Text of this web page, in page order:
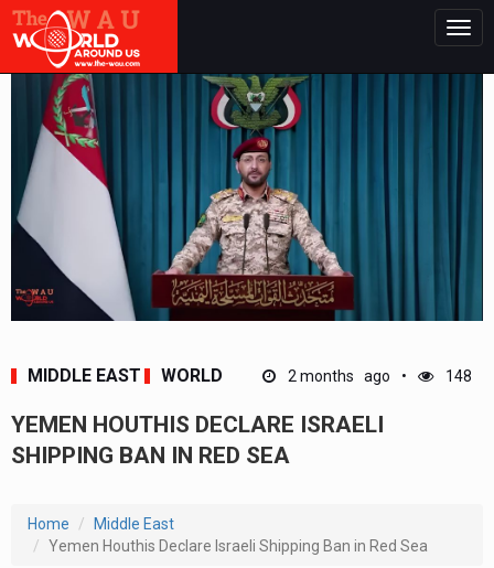
MIDDLE EAST WORLD 2 months ago 148
YEMEN HOUTHIS DECLARE ISRAELI
SHIPPING BAN IN RED SEA
Home
Middle East
Yemen Houthis Declare Israeli Shipping Ban in Red Sea